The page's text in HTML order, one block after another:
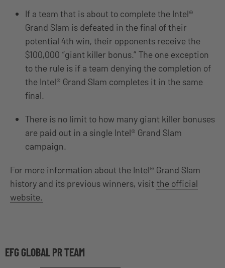
If a team that is about to complete the Intel®
Grand Slam is defeated in the final of their
potential 4th win, their opponents receive the
$100,000 “giant killer bonus.” The one exception
to the rule is if a team denying the completion of
the Intel® Grand Slam completes it in the same
final.
There is no limit to how many giant killer bonuses
are paid out in a single Intel® Grand Slam
campaign.
For more information about the Intel® Grand Slam
history and its previous winners, visit the official
website.
EFG GLOBAL PR TEAM